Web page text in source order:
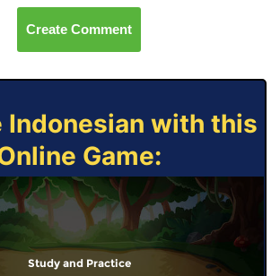
Create Comment
Indonesian with this
Game:
Study and Practice